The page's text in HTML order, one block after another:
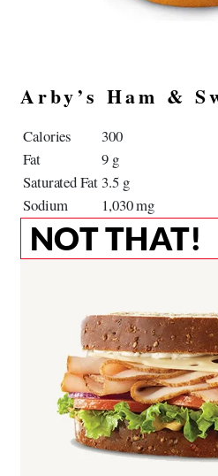
Arby’s Ham &
Calories
300
Fat
9 g
Saturated Fat3.5 g
Sodium
1,030 mg
NOT THAT!